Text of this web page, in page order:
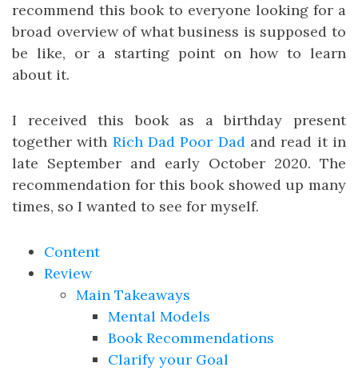
recommend this book to everyone looking for a
broad overview of what business is supposed to
be like, or a starting point on how to learn
about it.
I received this book as a birthday present
together with Rich Dad Poor Dadand read it in
late September and early October 2020. The
recommendation for this book showed up many
times, so I wanted to see for myself.
Content
Review
Main Takeaways
Mental Models
Book Recommendations
Clarify your Goal